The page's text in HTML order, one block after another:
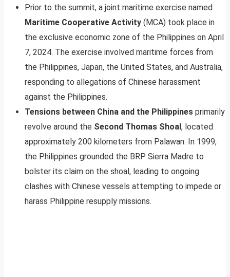
Prior to the summit, a joint maritime exercise named
Maritime Cooperative Activity (MCA) took place in
the exclusive economic zone of the Philippines on April
7, 2024. The exercise involved maritime forces from
the Philippines, Japan, the United States, and Australia,
responding to allegations of Chinese harassment
against the Philippines.
Tensions between China and the Philippines primarily
revolve around the Second Thomas Shoal, located
approximately 200 kilometers from Palawan. In 1999,
the Philippines grounded the BRP Sierra Madre to
bolster its claim on the shoal, leading to ongoing
clashes with Chinese vessels attempting to impede or
harass Philippine resupply missions.